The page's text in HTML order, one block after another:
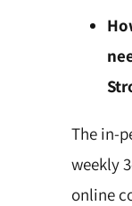
The in-
weekly
online